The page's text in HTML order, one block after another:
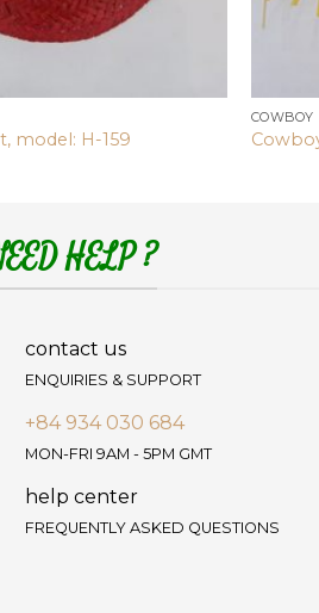
model: H-159
HELP ?
contact us
ENQUIRIES & SUPPORT
+84 934 030 684
MON-FRI 9AM - 5PM GMT
help center
FREQUENTLY ASKED QUESTIONS